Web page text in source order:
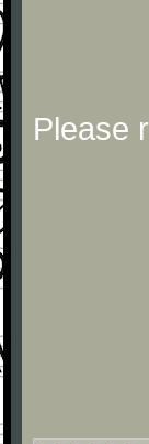
Please